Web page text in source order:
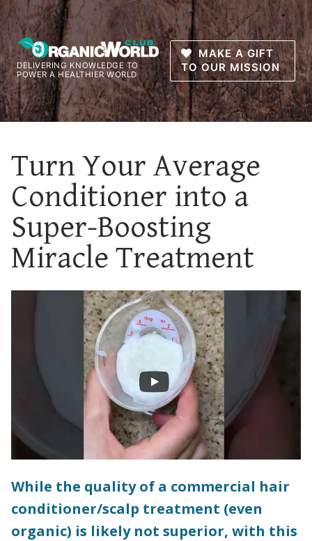
Skip
to
content
DELIVERING KNOWLEDGE TO
POWER A HEALTHIER WORLD
MAKE A GIFT
TO OUR MISSION
Turn Your Average
Conditioner into a
Super-Boosting
Miracle Treatment
While the quality of a commercial hair
conditioner/scalp treatment (even
organic) is likely not superior, with this